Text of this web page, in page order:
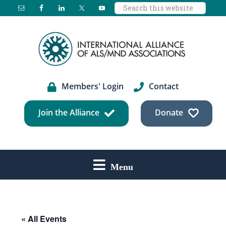
Search
Members' Login Contact
Join the Alliance Donate
Menu
« All Events